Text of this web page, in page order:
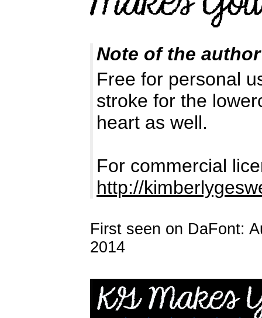
Note of the author
Free for personal
stroke for the
heart as well.
For commercial
http://
First seen on DaFont:
2014